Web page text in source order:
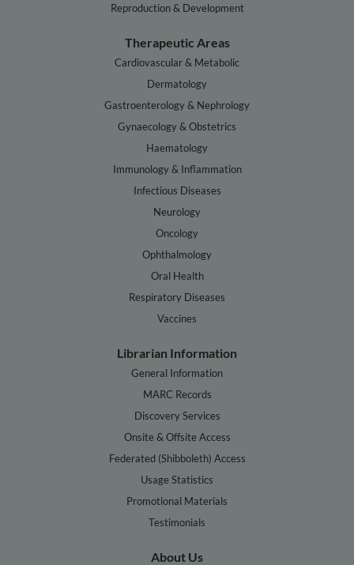
Reproduction & Development
Therapeutic Areas
Cardiovascular & Metabolic
Dermatology
Gastroenterology & Nephrology
Gynaecology & Obstetrics
Haematology
Immunology & Inflammation
Infectious Diseases
Neurology
Oncology
Ophthalmology
Oral Health
Respiratory Diseases
Vaccines
Librarian Information
General Information
MARC Records
Discovery Services
Onsite & Offsite Access
Federated (Shibboleth) Access
Usage Statistics
Promotional Materials
Testimonials
About Us